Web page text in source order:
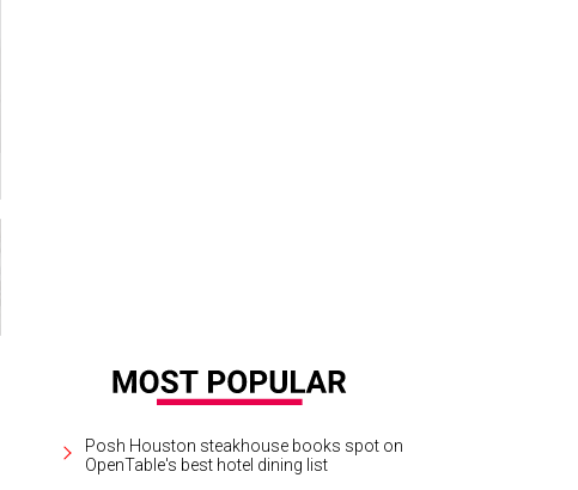
Posh Houston steakhouse books spot on
OpenTable's best hotel dining list